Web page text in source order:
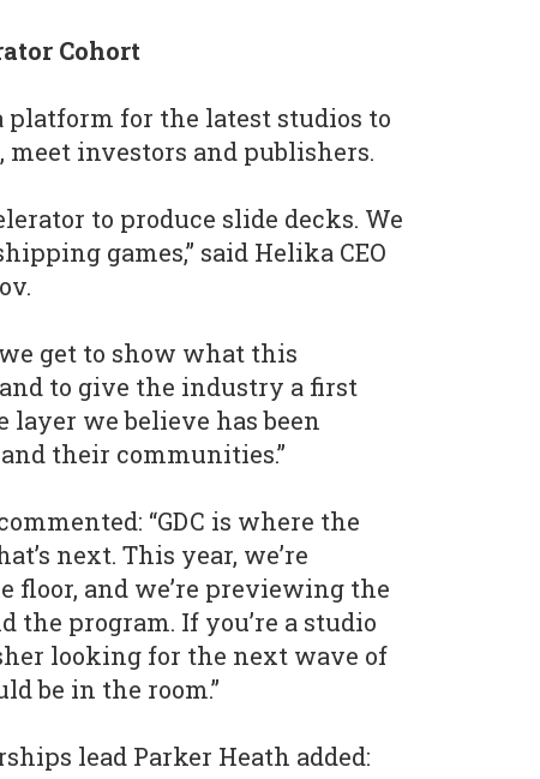
Cohort
platform for the latest studios to
investors and publishers.
to produce slide decks. We
games,” said Helika CEO
get to show what this
to give the industry a first
we believe has been
their communities.”
“GDC is where the
next. This year, we’re
floor, and we’re previewing the
the program. If you’re a studio
looking for the next wave of
be in the room.”
lead Parker Heath added: